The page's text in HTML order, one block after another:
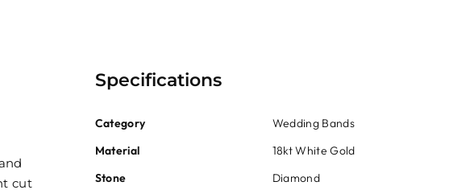
cut
Specifications
Category
Wedding Bands
Material
18kt White Gold
Stone
Diamond